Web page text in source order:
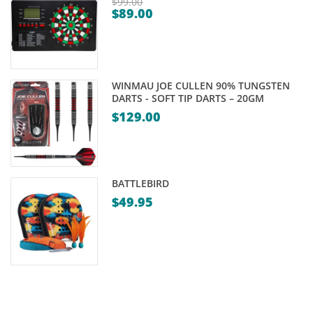
through
Original
$89.00
$89.00.
WINMAU JOE CULLEN 90% TUNGSTEN
DARTS - SOFT TIP DARTS – 20GM
$129.00
BATTLEBIRD
$49.95